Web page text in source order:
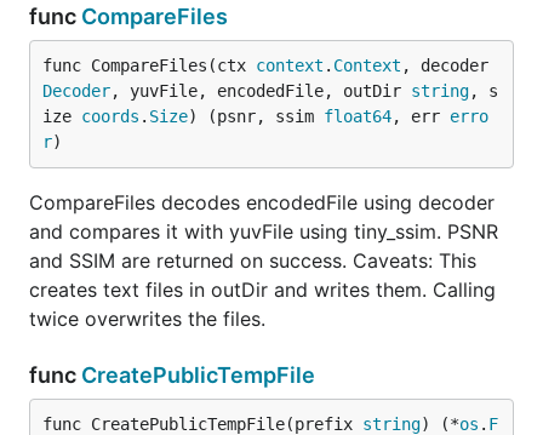
func CompareFiles
func CompareFiles(ctx context . Context
Decoder, yuvFile, encodedFile, outDir string, s
ize coords . Size) (psnr, ssim float64, err erro
r)
CompareFiles decodes encodedFile using decoder
and compares it with yuvFile using tiny_ssim. PSNR
and SSIM are returned on success. Caveats: This
creates text files in outDir and writes them. Calling
twice overwrites the files.
func CreatePublicTempFile
func CreatePublicTempFile(prefix string) (*os . F